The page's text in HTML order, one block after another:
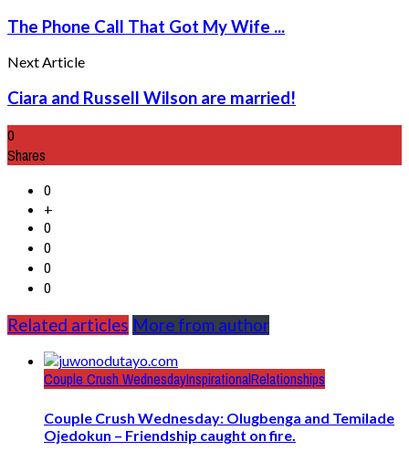
The Phone Call That Got My Wife ...
Next Article
Ciara and Russell Wilson are married!
0
Shares
0
+
0
0
0
0
Related articles More from author
Couple Crush WednesdayInspirationalRelationships
Couple Crush Wednesday: Olugbenga and Temilade
Ojedokun – Friendship caught on fire.